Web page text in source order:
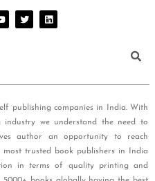
publishing companies in India. With
industry we understand the need to
author an opportunity to reach
trusted book publishers in India
in terms of quality printing and